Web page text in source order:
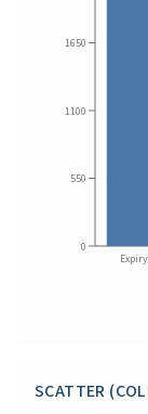
0
550
1100
1650
SCATTER